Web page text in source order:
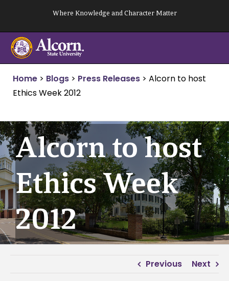
content
Where Knowledge and Character Matter
Home > Blogs > Press Releases > Alcorn to host
Ethics Week 2012
Alcorn to host
Ethics Week
2012
Previous Next